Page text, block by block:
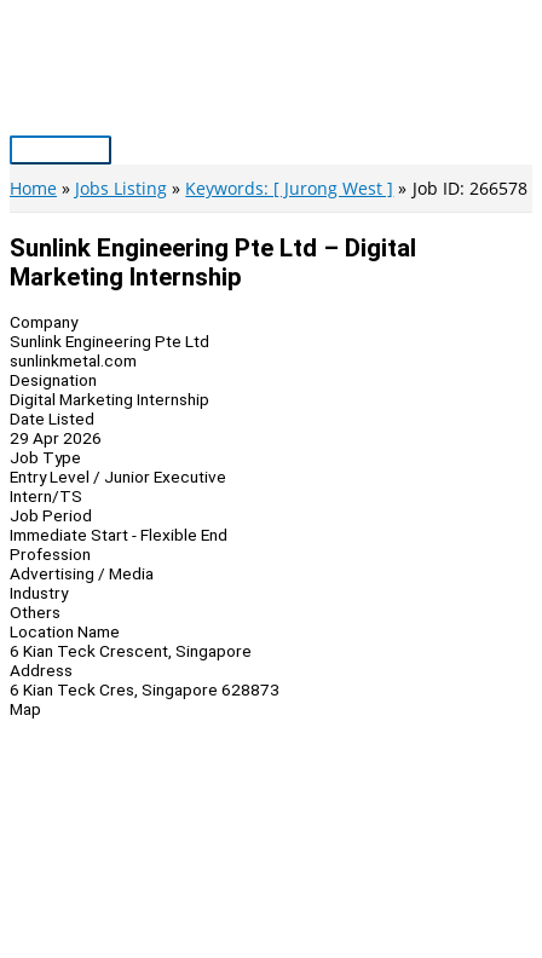
Main
Menu
Home Jobs Listing Keywords: [ Jurong West ] Job ID: 266578
Sunlink Engineering Pte Ltd – Digital
Marketing Internship
Company
Sunlink Engineering Pte Ltd
sunlinkmetal.com
Designation
Digital Marketing Internship
Date Listed
29 Apr 2026
Job Type
Entry Level / Junior Executive
Intern/TS
Job Period
Immediate Start - Flexible End
Profession
Advertising / Media
Industry
Others
Location Name
6 Kian Teck Crescent, Singapore
Address
6 Kian Teck Cres, Singapore 628873
Map